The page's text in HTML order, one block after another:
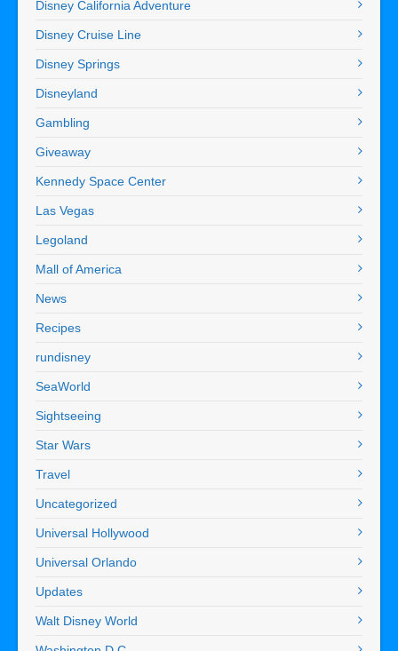
Disney California Adventure
Disney Cruise Line
Disney Springs
Disneyland
Gambling
Giveaway
Kennedy Space Center
Las Vegas
Legoland
Mall of America
News
Recipes
rundisney
SeaWorld
Sightseeing
Star Wars
Travel
Uncategorized
Universal Hollywood
Universal Orlando
Updates
Walt Disney World